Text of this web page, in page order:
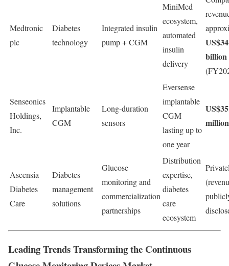
Medtronic
plc
Diabetes
technology
Integrated insulin
pump + CGM
MiniMed
ecosystem,
automated
insulin
delivery
billion
Senseonics
Holdings,
Inc.
Implantable
CGM
Long-duration
sensors
Eversense
implantable
CGM
lasting up to
one year
million
Ascensia
Diabetes
Care
Diabetes
management
solutions
Glucose
monitoring and
commercialization
partnerships
Distribution
expertise,
diabetes
care
ecosystem
Leading Trends Transforming the Continuous